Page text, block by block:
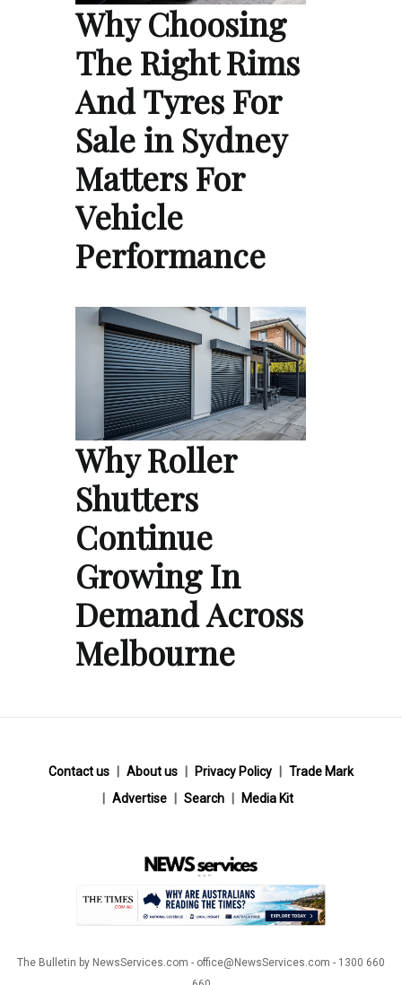
Why Choosing
The Right Rims
And Tyres For
Sale in Sydney
Matters For
Vehicle
Performance
Why Roller
Shutters
Continue
Growing In
Demand Across
Melbourne
Contact us About us Privacy Policy
Trade Mark
Advertise
Search Media Kit
The Bulletin by NewsServices.com - office@NewsServices.com - 1300 660